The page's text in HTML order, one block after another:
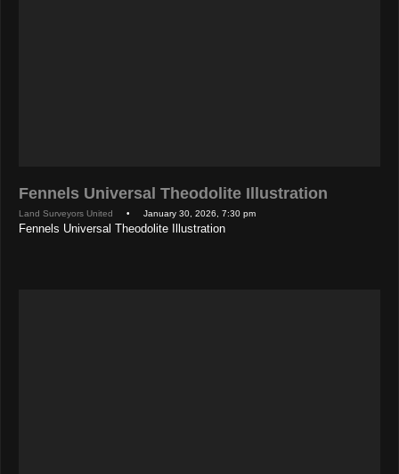
Fennels Universal Theodolite Illustration
Land Surveyors United • January 30, 2026, 7:30 pm
Fennels Universal Theodolite Illustration